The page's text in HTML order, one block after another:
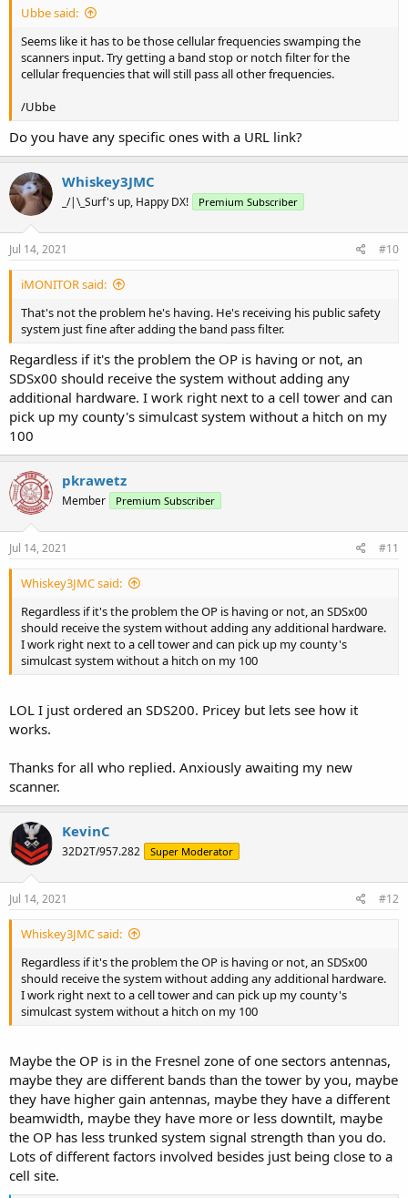
Ubbe said:
Seems like it has to be those cellular frequencies swamping the
scanners input. Try getting a band stop or notch filter for the
cellular frequencies that will still pass all other frequencies.
/Ubbe
Do you have any specific ones with a URL link?
Whiskey3JMC
_/|\_Surf's up, Happy DX! Premium Subscriber
Jul 14, 2021 #10
iMONITOR said:
That's not the problem he's having. He's receiving his public safety
system just fine after adding the band pass filter.
Regardless if it's the problem the OP is having or not, an
SDSx00 should receive the system without adding any
additional hardware. I work right next to a cell tower and can
pick up my county's simulcast system without a hitch on my
100
pkrawetz
Member Premium Subscriber
Jul 14, 2021 #11
Whiskey3JMC said:
Regardless if it's the problem the OP is having or not, an SDSx00
should receive the system without adding any additional hardware.
I work right next to a cell tower and can pick up my county's
simulcast system without a hitch on my 100
LOL I just ordered an SDS200. Pricey but lets see how it
works.
Thanks for all who replied. Anxiously awaiting my new
scanner.
KevinC
32D2T/957.282 Super Moderator
Jul 14, 2021 #12
Whiskey3JMC said:
Regardless if it's the problem the OP is having or not, an SDSx00
should receive the system without adding any additional hardware.
I work right next to a cell tower and can pick up my county's
simulcast system without a hitch on my 100
Maybe the OP is in the Fresnel zone of one sectors antennas,
maybe they are different bands than the tower by you, maybe
they have higher gain antennas, maybe they have a different
beamwidth, maybe they have more or less downtilt, maybe
the OP has less trunked system signal strength than you do.
Lots of different factors involved besides just being close to a
cell site.